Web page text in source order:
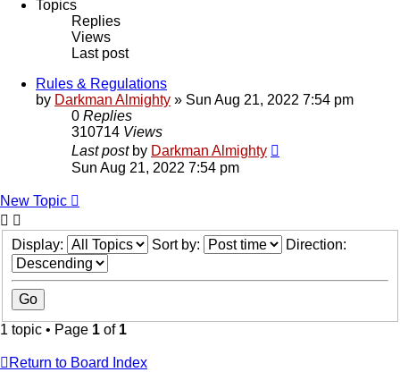
Topics
Replies
Views
Last post
Rules & Regulations
by Darkman Almighty » Sun Aug 21, 2022 7:54 pm
0 Replies
310714 Views
Last post by Darkman Almighty
Sun Aug 21, 2022 7:54 pm
New Topic
Display: Sort by: Direction:
1 topic • Page 1 of 1
Return to Board Index